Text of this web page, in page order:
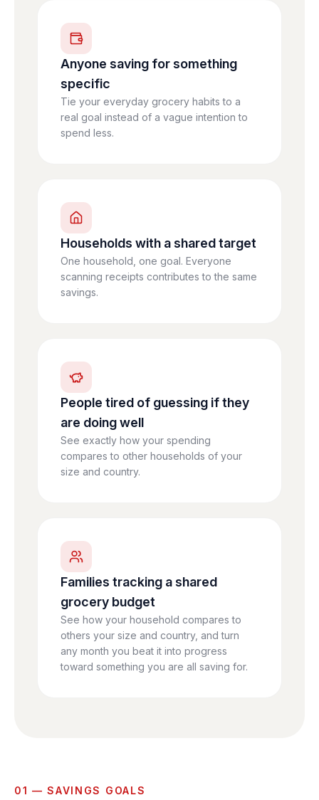
Anyone saving for something
specific
Tie your everyday grocery habits to a
real goal instead of a vague intention to
spend less.
Households with a shared target
One household, one goal. Everyone
scanning receipts contributes to the same
savings.
People tired of guessing if they
are doing well
See exactly how your spending
compares to other households of your
size and country.
Families tracking a shared
grocery budget
See how your household compares to
others your size and country, and turn
any month you beat it into progress
toward something you are all saving for.
01 — SAVINGS GOALS